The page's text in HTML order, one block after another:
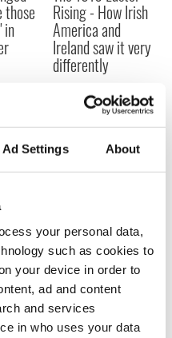
Ad Settings About
your personal data,
such as cookies to
your device in order to
ad and content
and services
in who uses your data
those
in
Rising - How Irish
America and
Ireland saw it very
differently